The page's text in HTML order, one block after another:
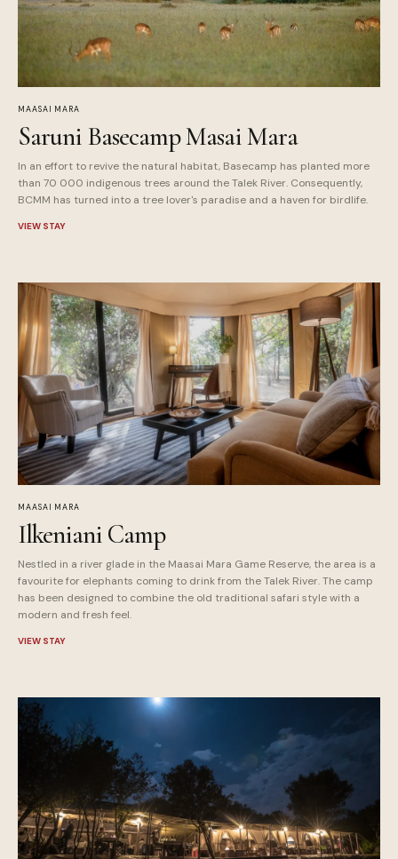
MAASAI MARA
Saruni Basecamp Masai Mara
In an effort to revive the natural habitat, Basecamp has planted more
than 70 000 indigenous trees around the Talek River. Consequently,
BCMM has turned into a tree lover's paradise and a haven for birdlife.
VIEW STAY
MAASAI MARA
Ilkeniani Camp
Nestled in a river glade in the Maasai Mara Game Reserve, the area is a
favourite for elephants coming to drink from the Talek River. The camp
has been designed to combine the old traditional safari style with a
modern and fresh feel.
VIEW STAY